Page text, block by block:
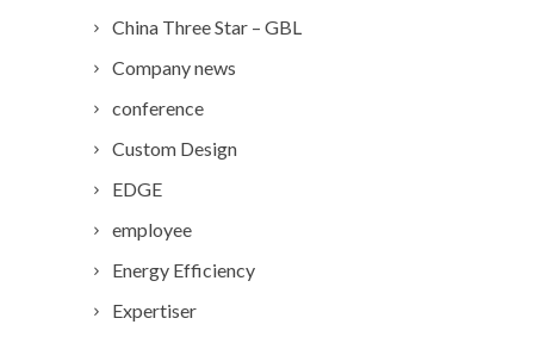
China Three Star – GBL
Company news
conference
Custom Design
EDGE
employee
Energy Efficiency
Expertiser